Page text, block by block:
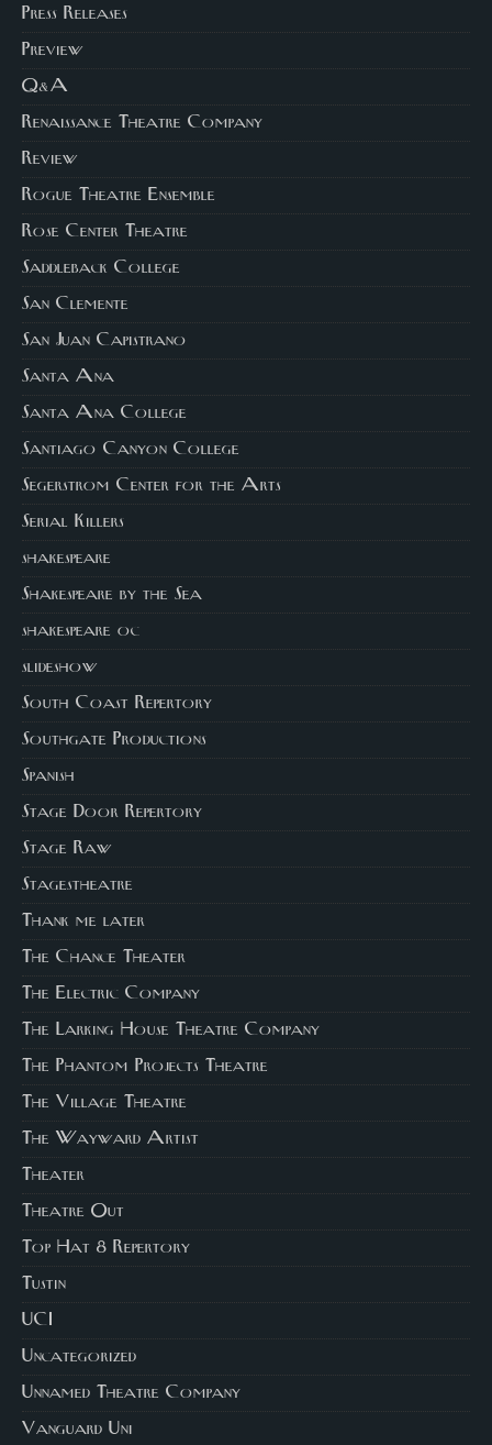
Press Releases
Preview
Q&A
Renaissance Theatre Company
Review
Rogue Theatre Ensemble
Rose Center Theatre
Saddleback College
San Clemente
San Juan Capistrano
Santa Ana
Santa Ana College
Santiago Canyon College
Segerstrom Center for the Arts
Serial Killers
shakespeare
Shakespeare by the Sea
shakespeare oc
slideshow
South Coast Repertory
Southgate Productions
Spanish
Stage Door Repertory
Stage Raw
Stagestheatre
Thank me later
The Chance Theater
The Electric Company
The Larking House Theatre Company
The Phantom Projects Theatre
The Village Theatre
The Wayward Artist
Theater
Theatre Out
Top Hat 8 Repertory
Tustin
UCI
Uncategorized
Unnamed Theatre Company
Vanguard Uni